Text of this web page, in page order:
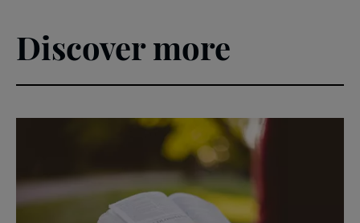
Discover more